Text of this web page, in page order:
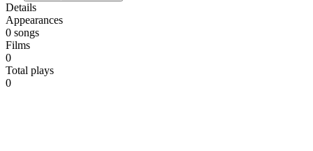
Details
Appearances
0 songs
Films
0
Total plays
0